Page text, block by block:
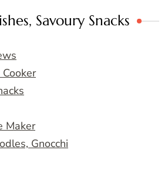
Savoury Snacks
Maker
Gnocchi